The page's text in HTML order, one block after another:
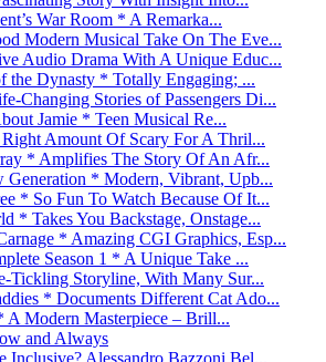
War Room * A Remarka...
Modern Musical Take On The Eve...
Audio Drama With A Unique Educ...
the Dynasty * Totally Engaging; ...
Changing Stories of Passengers Di...
Jamie * Teen Musical Re...
Amount Of Scary For A Thril...
* Amplifies The Story Of An Afr...
* Modern, Vibrant, Upb...
* So Fun To Watch Because Of It...
* Takes You Backstage, Onstage...
* Amazing CGI Graphics, Esp...
Season 1 * A Unique Take ...
Tickling Storyline, With Many Sur...
* Documents Different Cat Ado...
Modern Masterpiece – Brill...
and Always
Inclusive? Alessandro Bazzoni Bel...